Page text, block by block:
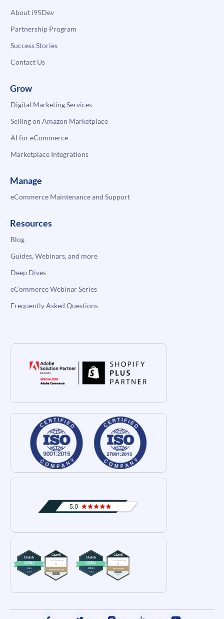
About i95Dev
Partnership Program
Success Stories
Contact Us
Grow
Digital Marketing Services
Selling on Amazon Marketplace
AI for eCommerce
Marketplace Integrations
Manage
eCommerce Maintenance and Support
Resources
Blog
Guides, Webinars, and more
Deep Dives
eCommerce Webinar Series
Frequently Asked Questions